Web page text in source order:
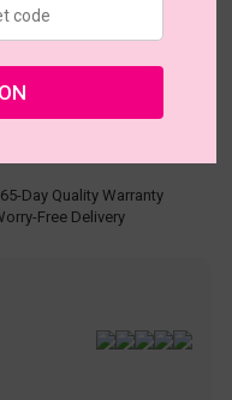
Size Guide
Day Quality Warranty
Free Delivery